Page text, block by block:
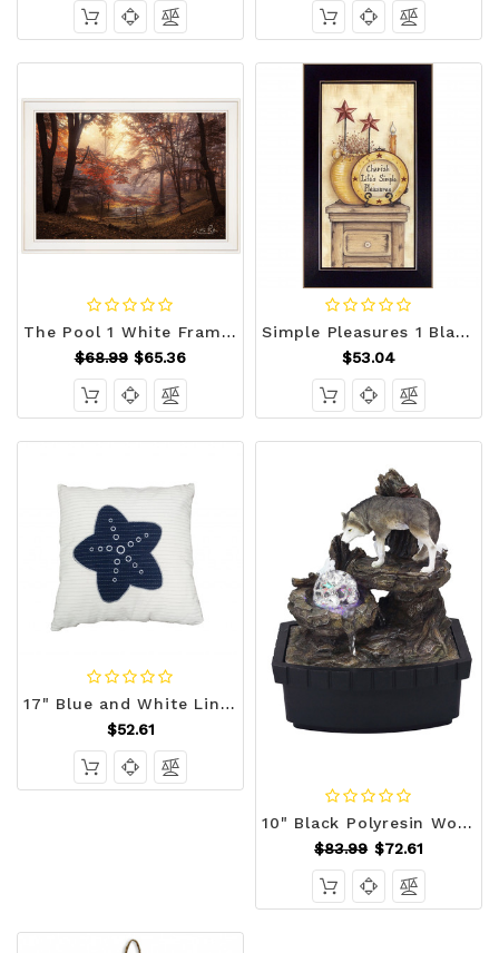
The Pool 1 White Framed Print Wall Art N270-405479
$68.99 $65.36
Simple Pleasures 1 Black Framed Print Wall Art N270-405275
$53.04
17" Blue and White Linen Throw Pillow N270-364153
$52.61
10" Black Polyresin Wolf Tabletop Fountain Sculpture N270-468304
$83.99 $72.61